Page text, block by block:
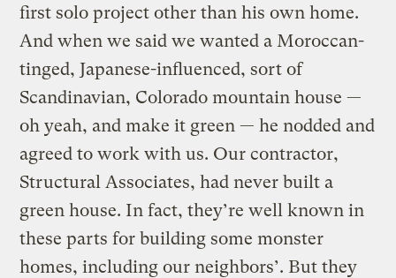
first solo project other than his own home.
And when we said we wanted a Moroccan-
tinged, Japanese-influenced, sort of
Scandinavian, Colorado mountain house —
oh yeah, and make it green — he nodded and
agreed to work with us. Our contractor,
Structural Associates, had never built a
green house. In fact, they’re well known in
these parts for building some monster
homes, including our neighbors’. But they